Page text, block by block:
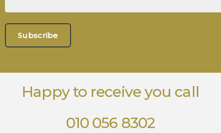
Happy to receive you call
010 056 8302